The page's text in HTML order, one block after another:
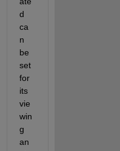
d
ca
n
be
set
for
its
vie
win
g
an